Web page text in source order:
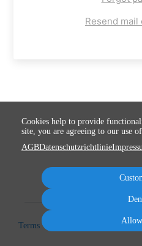
Resend
Terms
Cookies help to provide
site, you are agreeing to our use
AGBDatenschutzrichtlinie